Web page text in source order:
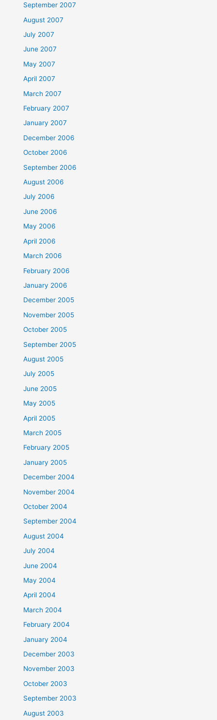
September 2007
August 2007
July 2007
June 2007
May 2007
April 2007
March 2007
February 2007
January 2007
December 2006
October 2006
September 2006
August 2006
July 2006
June 2006
May 2006
April 2006
March 2006
February 2006
January 2006
December 2005
November 2005
October 2005
September 2005
August 2005
July 2005
June 2005
May 2005
April 2005
March 2005
February 2005
January 2005
December 2004
November 2004
October 2004
September 2004
August 2004
July 2004
June 2004
May 2004
April 2004
March 2004
February 2004
January 2004
December 2003
November 2003
October 2003
September 2003
August 2003